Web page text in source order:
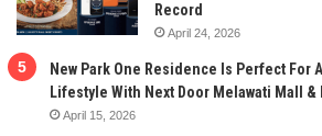
Record
April 24, 2026
New Park One Residence Is Perfect For
Lifestyle With Next Door Melawati Mall &
April 15, 2026